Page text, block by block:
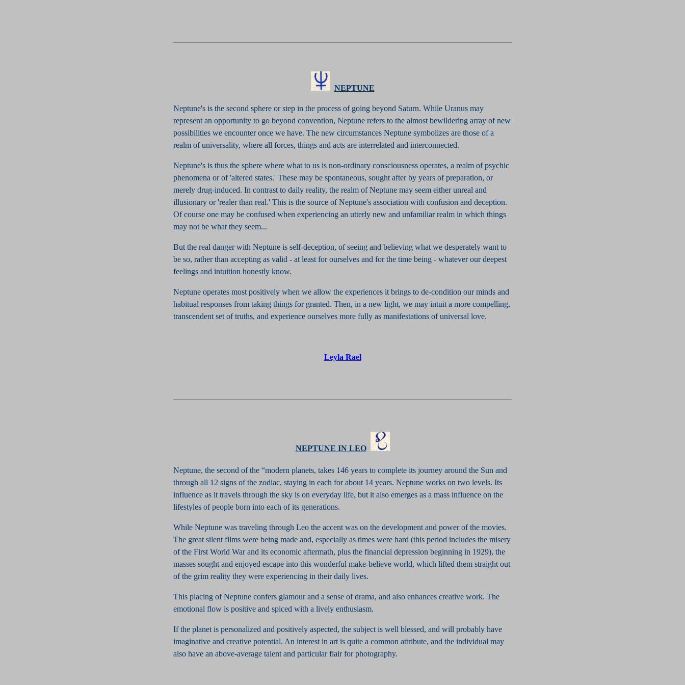
NEPTUNE
Neptune's is the second sphere or step in the process of going beyond Saturn. While Uranus may
represent an opportunity to go beyond convention, Neptune refers to the almost bewildering array of new
possibilities we encounter once we have. The new circumstances Neptune symbolizes are those of a
realm of universality, where all forces, things and acts are interrelated and interconnected.
Neptune's is thus the sphere where what to us is non-ordinary consciousness operates, a realm of psychic
phenomena or of 'altered states.' These may be spontaneous, sought after by years of preparation, or
merely drug-induced. In contrast to daily reality, the realm of Neptune may seem either unreal and
illusionary or 'realer than real.' This is the source of Neptune's association with confusion and deception.
Of course one may be confused when experiencing an utterly new and unfamiliar realm in which things
may not be what they seem...
But the real danger with Neptune is self-deception, of seeing and believing what we desperately want to
be so, rather than accepting as valid - at least for ourselves and for the time being - whatever our deepest
feelings and intuition honestly know.
Neptune operates most positively when we allow the experiences it brings to de-condition our minds and
habitual responses from taking things for granted. Then, in a new light, we may intuit a more compelling,
transcendent set of truths, and experience ourselves more fully as manifestations of universal love.
Leyla Rael
NEPTUNE IN LEO
Neptune, the second of the “modern planets, takes 146 years to complete its journey around the Sun and
through all 12 signs of the zodiac, staying in each for about 14 years. Neptune works on two levels. Its
influence as it travels through the sky is on everyday life, but it also emerges as a mass influence on the
lifestyles of people born into each of its generations.
While Neptune was traveling through Leo the accent was on the development and power of the movies.
The great silent films were being made and, especially as times were hard (this period includes the misery
of the First World War and its economic aftermath, plus the financial depression beginning in 1929), the
masses sought and enjoyed escape into this wonderful make-believe world, which lifted them straight out
of the grim reality they were experiencing in their daily lives.
This placing of Neptune confers glamour and a sense of drama, and also enhances creative work. The
emotional flow is positive and spiced with a lively enthusiasm.
If the planet is personalized and positively aspected, the subject is well blessed, and will probably have
imaginative and creative potential. An interest in art is quite a common attribute, and the individual may
also have an above-average talent and particular flair for photography.